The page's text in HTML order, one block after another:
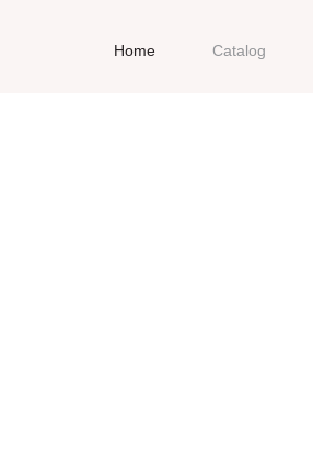
Catalog
Home